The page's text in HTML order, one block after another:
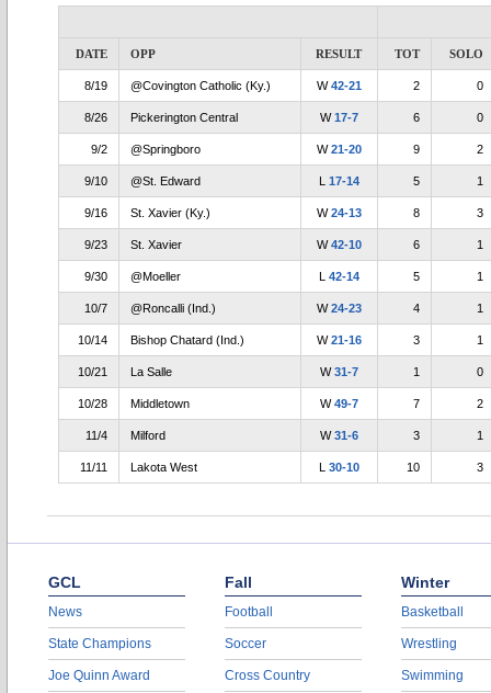
DATE OPP RESULT TOT SOLO
8/19 @Covington Catholic (Ky.) W42-21 2 0
8/26 Pickerington Central W17-7 6 0
9/2 @Springboro W21-20 9 2
9/10 @St. Edward L 17-14 5 1
9/16 St. Xavier (Ky.) W24-13 8 3
9/23 St. Xavier W42-10 6 1
9/30 @Moeller L 42-14 5 1
10/7 @Roncalli (Ind.) W24-23 4 1
10/14 Bishop Chatard (Ind.) W21-16 3 1
10/21 La Salle W31-7 1 0
10/28 Middletown W49-7 7 2
11/4 Milford W31-6 3 1
11/11 Lakota West L 30-10 10 3
GCL
News
State Champions
Joe Quinn Award
Fall
Football
Soccer
Cross Country
Winter
Basketball
Wrestling
Swimming